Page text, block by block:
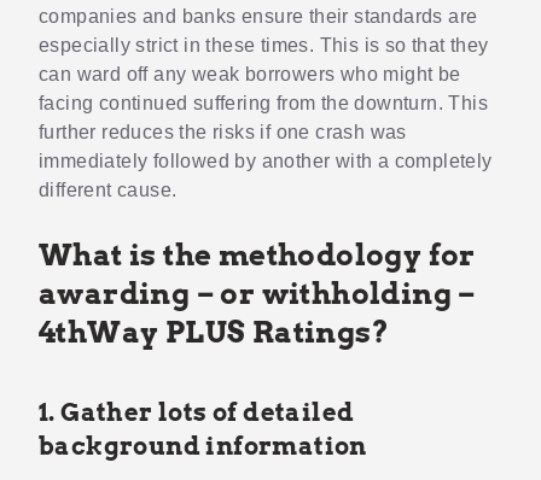
companies and banks ensure their standards are
especially strict in these times. This is so that they
can ward off any weak borrowers who might be
facing continued suffering from the downturn. This
further reduces the risks if one crash was
immediately followed by another with a completely
different cause.
What is the methodology for
awarding – or withholding –
4thWay PLUS Ratings?
1. Gather lots of detailed
background information